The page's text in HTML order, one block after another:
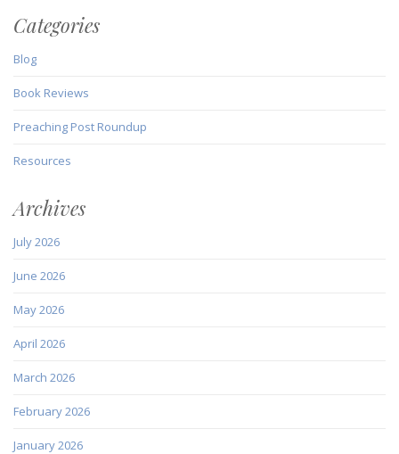
Categories
Blog
Book Reviews
Preaching Post Roundup
Resources
Archives
July 2026
June 2026
May 2026
April 2026
March 2026
February 2026
January 2026